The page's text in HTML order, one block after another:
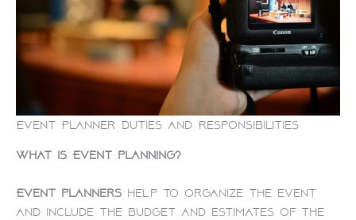
Event Planner Duties and Responsibilities
What is Event planning?
Event planners help to organize the event
and include the budget and estimates of the